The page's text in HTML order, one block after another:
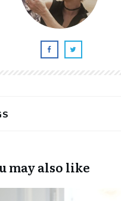
may also like